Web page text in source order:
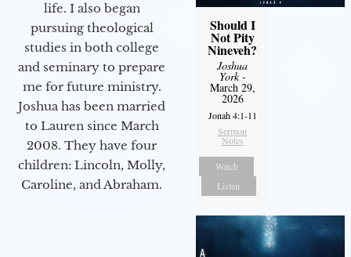
life. I also began
pursuing theological
studies in both college
and seminary to prepare
me for future ministry.​
Joshua has been married
to Lauren since March
2008. They have four
children: Lincoln, Molly,
Caroline, and Abraham.
Should I
Not Pity
Nineveh?
Joshua
York-
March 29,
2026
Jonah 4:1-11
Sermon
Notes
Watch
Listen